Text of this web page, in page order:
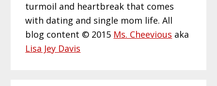
turmoil and heartbreak that comes
with dating and single mom life. All
blog content © 2015 Ms. Cheevious aka
Lisa Jey Davis